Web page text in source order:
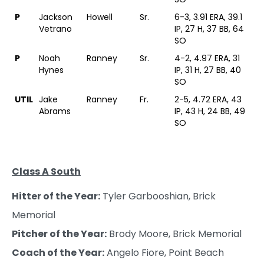
P
Jackson
Vetrano
Howell Sr.
6-3, 3.91 ERA, 39.1
IP, 27 H, 37 BB, 64
SO
P
Noah
Hynes
Ranney Sr.
4-2, 4.97 ERA, 31
IP, 31 H, 27 BB, 40
SO
UTIL Jake
Abrams
Ranney Fr.
2-5, 4.72 ERA, 43
IP, 43 H, 24 BB, 49
SO
Class A South
Hitter of the Year: Tyler Garbooshian, Brick
Memorial
Pitcher of the Year: Brody Moore, Brick Memorial
Coach of the Year:Angelo Fiore, Point Beach